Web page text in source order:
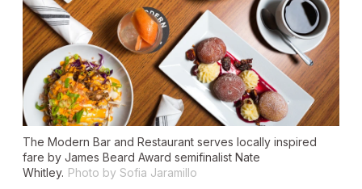
The Modern Bar and Restaurant serves locally inspired
fare by James Beard Award semifinalist Nate
Whitley. Photo by Sofia Jaramillo